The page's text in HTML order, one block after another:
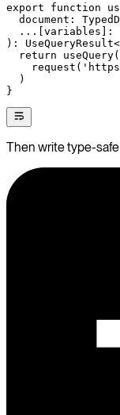
export function
  document
:
  ...
variables :
) : UseQueryResult<
  return
useQuery
    request
(
  )
}
Then write type-